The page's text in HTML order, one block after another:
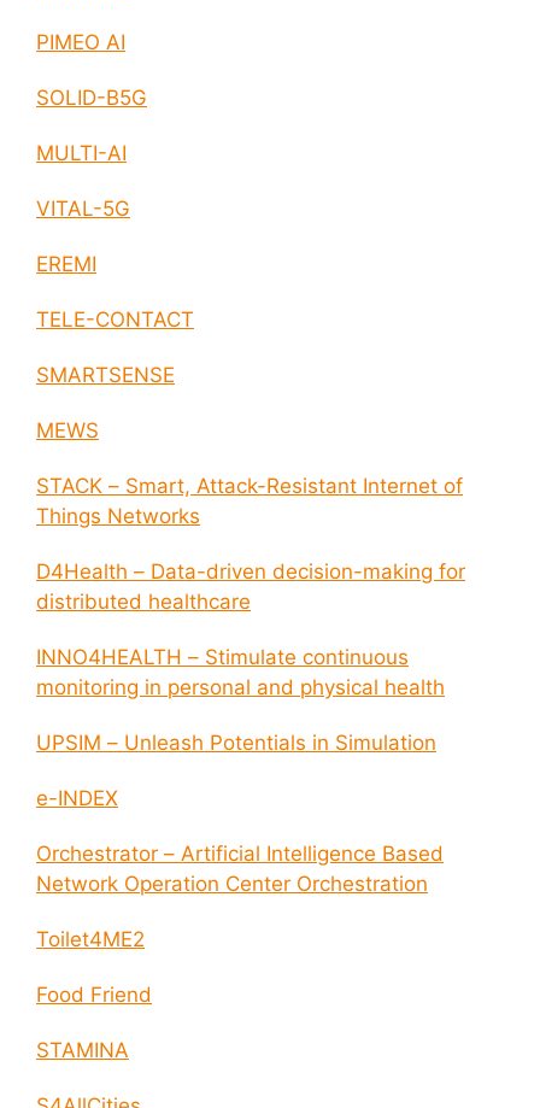
PIMEO AI
SOLID-B5G
MULTI-AI
VITAL-5G
EREMI
TELE-CONTACT
SMARTSENSE
MEWS
STACK – Smart, Attack-Resistant Internet of
Things Networks
D4Health – Data-driven decision-making for
distributed healthcare
INNO4HEALTH – Stimulate continuous
monitoring in personal and physical health
UPSIM – Unleash Potentials in Simulation
e-INDEX
Orchestrator – Artificial Intelligence Based
Network Operation Center Orchestration
Toilet4ME2
Food Friend
STAMINA